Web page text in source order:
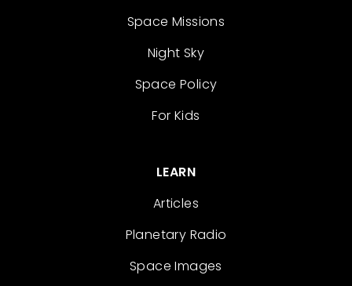
Space Missions
Night Sky
Space Policy
For Kids
LEARN
Articles
Planetary Radio
Space Images